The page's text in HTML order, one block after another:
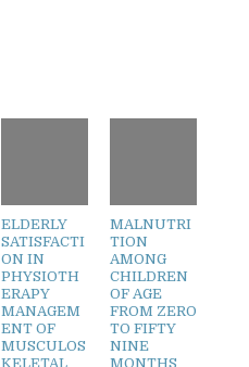
ELDERLY
SATISFACTI
ON IN
PHYSIOTH
ERAPY
MANAGEM
ENT OF
MUSCULOS
KELETAL
MALNUTRI
TION
AMONG
CHILDREN
OF AGE
FROM ZERO
TO FIFTY
NINE
MONTHS